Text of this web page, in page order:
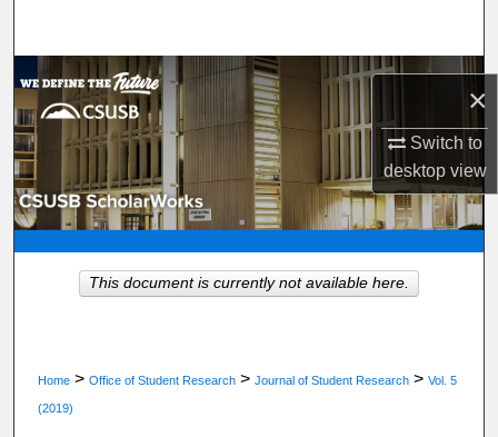
×
Switch to
desktopview
Browse Department, Program, or Office
My Account
About
Digital Commons Network™
Home > Office of Student Research > Journal of Student Research > Vol. 5
(2019)
This document is currently not available here.